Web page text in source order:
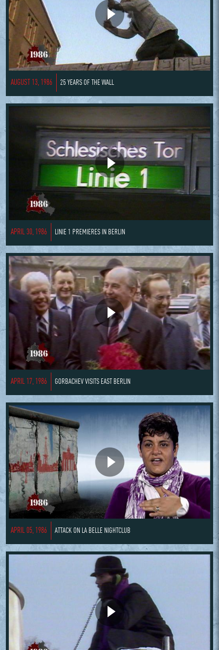
AUGUST 13, 1986 25 YEARS OF THE WALL
APRIL 30, 1986 LINIE 1 PREMIERES IN BERLIN
APRIL 17, 1986 GORBACHEV VISITS EAST BERLIN
APRIL 05, 1986 ATTACK ON LA BELLE NIGHTCLUB